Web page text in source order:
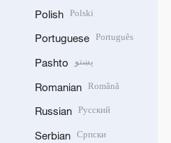
Polish Polski
Portuguese Português
Pashto پښتو
Romanian Română
Russian Русский
Serbian Српски